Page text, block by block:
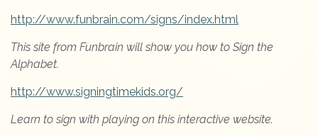
http://www.funbrain.com/signs/index.html
This site from Funbrain will show you how to Sign the
Alphabet.
http://www.signingtimekids.org/
Learn to sign with playing on this interactive website.